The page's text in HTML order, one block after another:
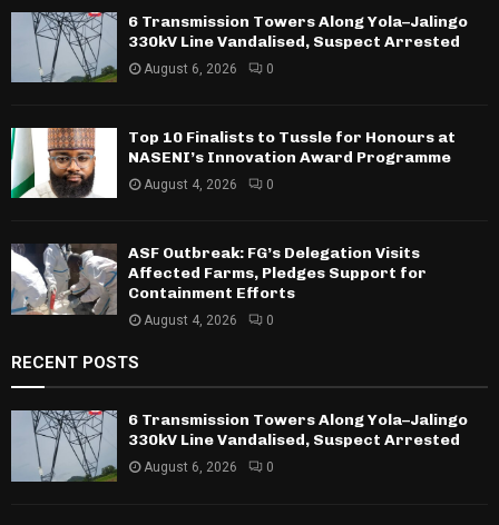
6 Transmission Towers Along Yola–Jalingo
330kV Line Vandalised, Suspect Arrested
August 6, 2026 0
Top 10 Finalists to Tussle for Honours at
NASENI’s Innovation Award Programme
August 4, 2026 0
ASF Outbreak: FG’s Delegation Visits
Affected Farms, Pledges Support for
Containment Efforts
August 4, 2026 0
RECENT POSTS
6 Transmission Towers Along Yola–Jalingo
330kV Line Vandalised, Suspect Arrested
August 6, 2026 0